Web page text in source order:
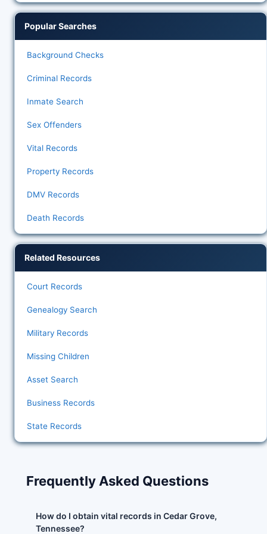
Popular Searches
Background Checks
Criminal Records
Inmate Search
Sex Offenders
Vital Records
Property Records
DMV Records
Death Records
Related Resources
Court Records
Genealogy Search
Military Records
Missing Children
Asset Search
Business Records
State Records
Frequently Asked Questions
How do I obtain vital records in Cedar Grove,
Tennessee?